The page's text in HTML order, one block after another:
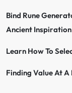
Bind Rune
Ancient Inspiration
Learn How To
Finding Value At